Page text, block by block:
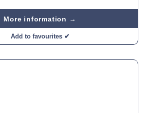
More information →
Add to favourites ✔